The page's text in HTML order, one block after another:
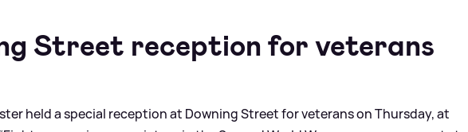
Street reception for veterans
held a special reception at Downing Street for veterans on Thursday, at